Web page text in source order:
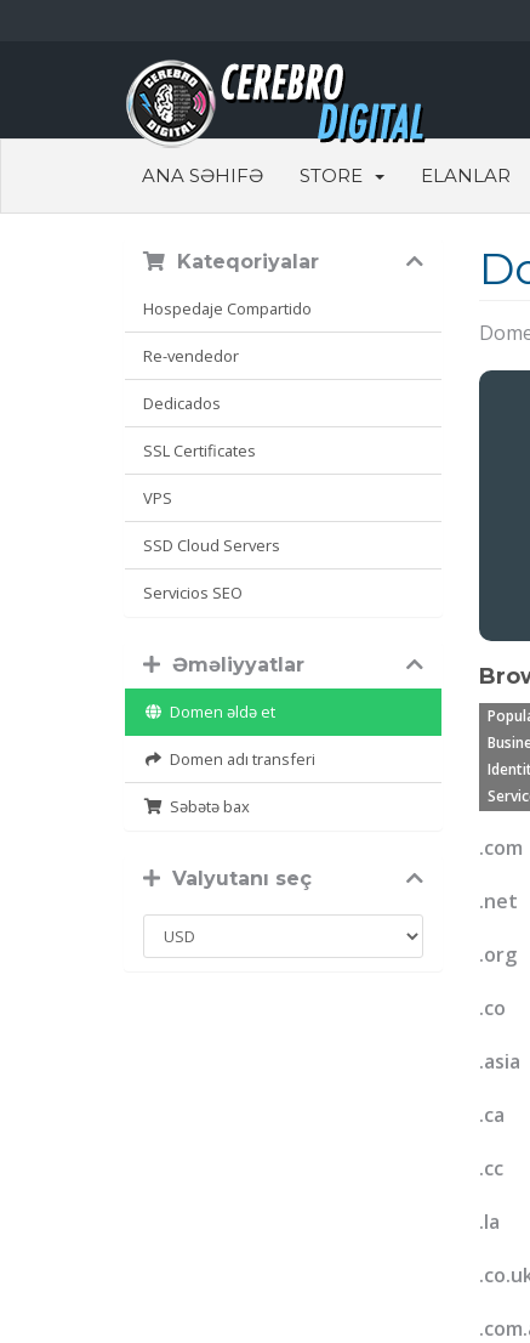
ANA SƏHIFƏ STORE ELANLAR
Kateqoriyalar
Hospedaje Compartido
Re-vendedor
Dedicados
SSL Certificates
VPS
SSD Cloud Servers
Servicios SEO
Əməliyyatlar
Domen əldə et
Domen adı transferi
Səbətə bax
Valyutanı seç
.com
.net
.org
.co
.asia
.ca
.cc
.la